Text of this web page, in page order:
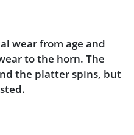
wear from age and
to the horn. The
the platter spins, but